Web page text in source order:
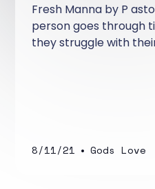
Fresh Manna by P
person goes through
they struggle with
8/11/21 • Gods Love